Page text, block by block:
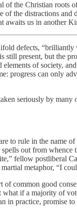
the Christian
the distractions
awaits us in another
defects,
still present, but
of society,
progress can only
seriously by
to rule in the name
out from
fellow postliberal
metaphor, “I
common good
if a majority of
in practice,